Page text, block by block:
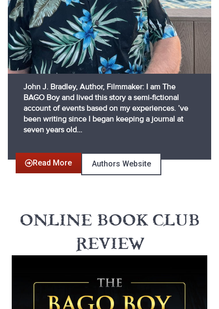
John J. Bradley, Author, Filmmaker: I am The
BAGO Boy and lived this story a semi-fictional
account of events based on my experiences. ’ve
been writing since I began keeping a journal at
seven years old…
Read More Authors Website
ONLINE BOOK CLUB
REVIEW